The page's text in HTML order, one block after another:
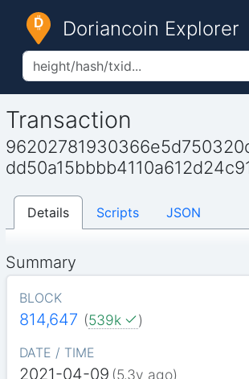
Doriancoin Explorer
Transaction
Details Scripts JSON
Summary
BLOCK
814,647 (539k )
DATE / TIME
2021-04-09 (5.3y ago)